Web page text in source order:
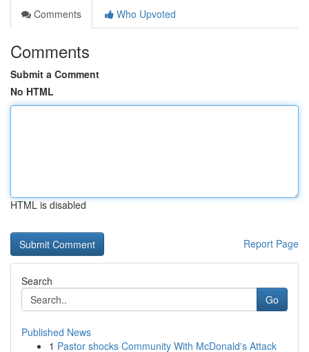
Comments
Who Upvoted
Comments
Submit a Comment
No HTML
HTML is disabled
Report Page
Search
Go
Published News
1 Pastor shocks Community With McDonald's Attack